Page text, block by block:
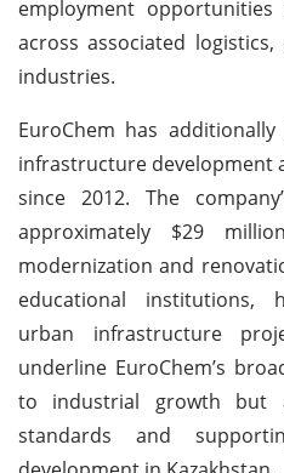
employment
across associated
industries.
EuroChem has
infrastructure development
since 2012. The
approximately $29
modernization and
educational institutions,
urban infrastructure
underline EuroChem’s
to industrial growth but
standards and